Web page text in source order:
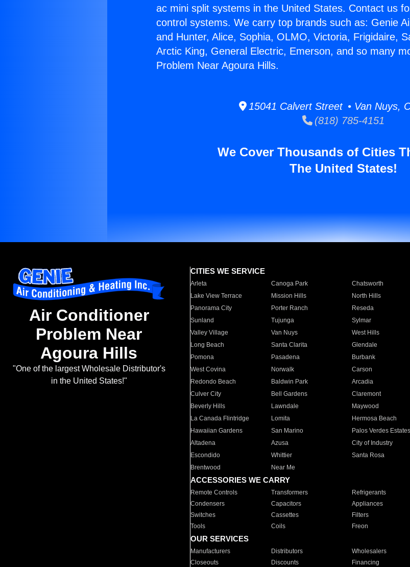
ac mini split systems in the United States. Contact us
control systems. We carry top brands such as: Genie
and Hunter, Alice, Sophia, OLMO, Victoria, Frigidaire,
Arctic King, General Electric, Emerson, and so many
Problem Near Agoura Hills.
15041 Calvert Street • Van Nuys,
(818) 785-4151
We Cover Thousands of Cities
The United States!
Air Conditioner
Problem Near
Agoura Hills
"One of the largest Wholesale Distributor's
in the United States!"
CITIES WE SERVICE
Arleta Canoga Park Chatsworth
Lake View Terrace
Mission Hills North Hills
Panorama City
Porter Ranch Reseda
Sunland
Tujunga Sylmar
Valley Village
Van Nuys West Hills
Long Beach
Santa Clarita Glendale
Pomona
Pasadena Burbank
West Covina
Norwalk Carson
Redondo Beach
Baldwin Park Arcadia
Culver City
Bell Gardens Claremont
Beverly Hills
Lawndale Maywood
La Canada Flintridge
Lomita Hermosa Beach
Hawaiian Gardens
San Marino Palos Verdes Estates
Altadena
Azusa City of Industry
Escondido
Whittier Santa Rosa
Brentwood
Near Me
ACCESSORIES WE CARRY
Remote Controls Transformers Refrigerants
Condensers
Capacitors Appliances
Switches
Cassettes Filters
Tools
Coils Freon
OUR SERVICES
Manufacturers Distributors Wholesalers
Closeouts
Discounts Financing